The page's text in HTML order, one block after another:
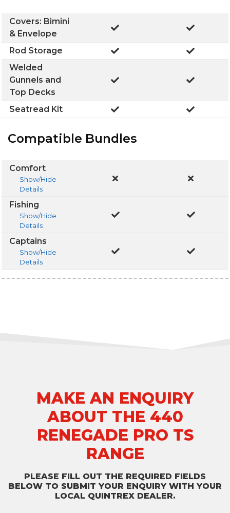
Covers: Bimini
& Envelope
Rod Storage
Welded
Gunnels and
Top Decks
Seatread Kit
Compatible Bundles
Comfort
Show/Hide
Details
Fishing
Show/Hide
Details
Captains
Show/Hide
Details
MAKE AN ENQUIRY
ABOUT THE 440
RENEGADE PRO TS
RANGE
PLEASE FILL OUT THE REQUIRED FIELDS
BELOW TO SUBMIT YOUR ENQUIRY WITH YOUR
LOCAL QUINTREX DEALER.